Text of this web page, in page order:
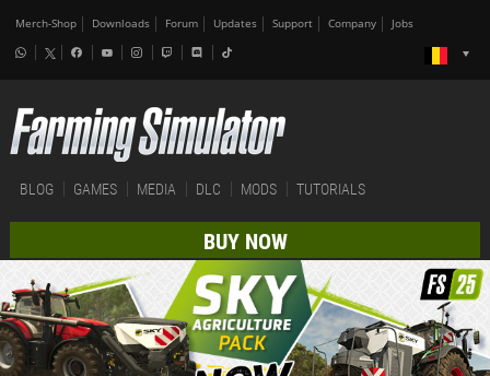
Merch-Shop Downloads Forum Updates Support Company Jobs
BLOG GAMES MEDIA DLC MODS TUTORIALS
BUY NOW